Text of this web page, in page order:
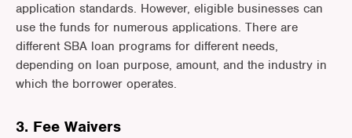
application standards. However, eligible businesses can
use the funds for numerous applications. There are
different SBA loan programs for different needs,
depending on loan purpose, amount, and the industry in
which the borrower operates.
3. Fee Waivers